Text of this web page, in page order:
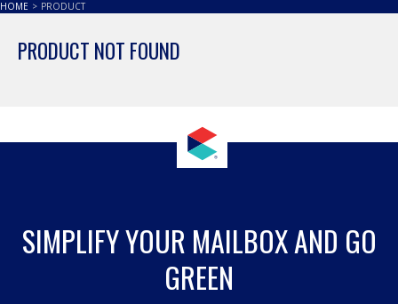
HOME > PRODUCT
PRODUCT NOT FOUND
SIMPLIFY YOUR MAILBOX AND GO
GREEN